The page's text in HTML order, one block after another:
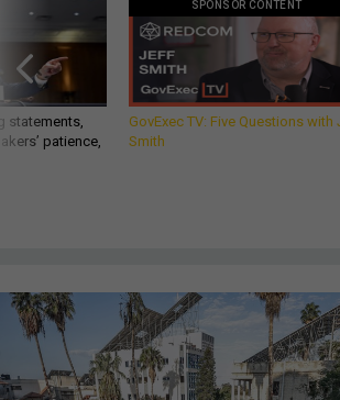
statements,
patience,
SPONSOR CONTENT
GovExec TV: Five Questions with
Smith